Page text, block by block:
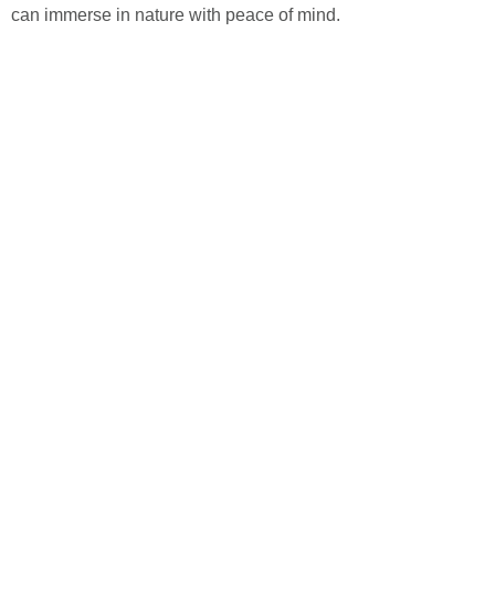
can immerse in nature with peace of mind.